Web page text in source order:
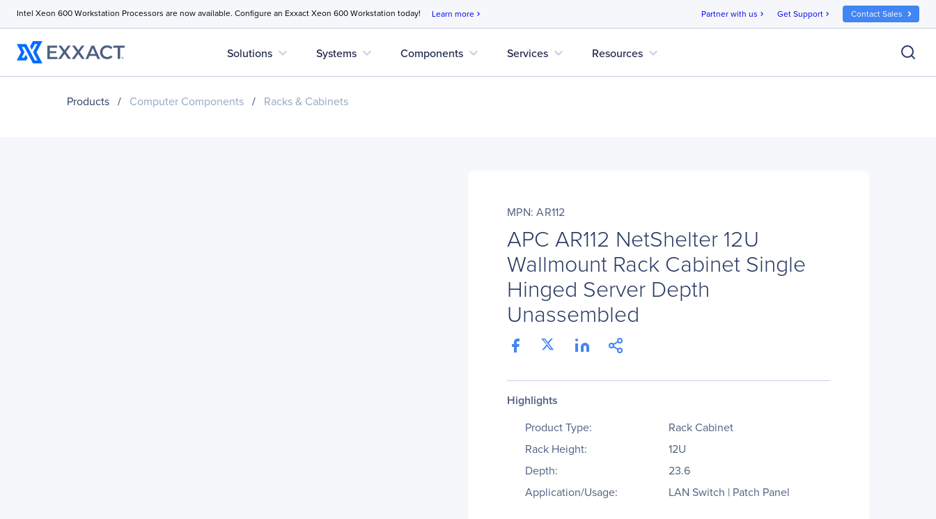
Intel Xeon 600 Workstation Processors are now available. Configure an Exxact Xeon 600 Workstation today! Learn more chevron_right Partner with us chevron_right Get Support chevron_right Contact Sales
Solutions expand_more Systems expand_more Components expand_more Services expand_more Resources expand_more
Products / Computer Components / Racks & Cabinets
MPN: AR112
APC AR112 NetShelter 12U
Wallmount Rack Cabinet Single
Hinged Server Depth
Unassembled
Highlights
Product Type:
Rack Cabinet
Rack Height:
12U
Depth:
23.6
Application/Usage:
LAN Switch | Patch Panel